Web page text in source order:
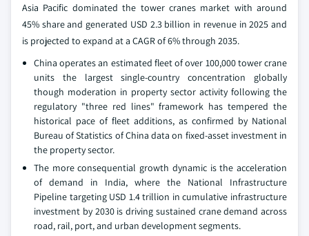
Asia Pacific dominated the tower cranes market with around
45% share and generated USD 2.3 billion in revenue in 2025 and
is projected to expand at a CAGR of 6% through 2035.
China operates an estimated fleet of over 100,000 tower crane
units the largest single-country concentration globally
though moderation in property sector activity following the
regulatory "three red lines" framework has tempered the
historical pace of fleet additions, as confirmed by National
Bureau of Statistics of China data on fixed-asset investment in
the property sector.
The more consequential growth dynamic is the acceleration
of demand in India, where the National Infrastructure
Pipeline targeting USD 1.4 trillion in cumulative infrastructure
investment by 2030 is driving sustained crane demand across
road, rail, port, and urban development segments.